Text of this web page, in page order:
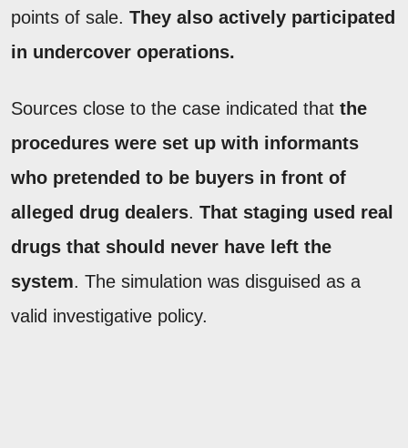
points of sale. They also actively participated
in undercover operations.
Sources close to the case indicated that the
procedures were set up with informants
who pretended to be buyers in front of
alleged drug dealers. That staging used real
drugs that should never have left the
system. The simulation was disguised as a
valid investigative policy.